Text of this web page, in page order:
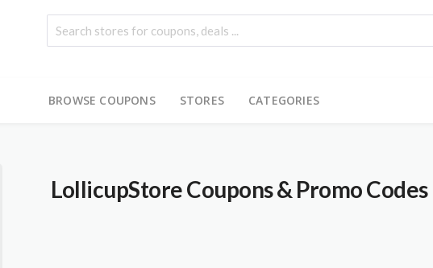
BROWSE COUPONS STORES CATEGORIES
LollicupStoreCoupons & Promo Codes